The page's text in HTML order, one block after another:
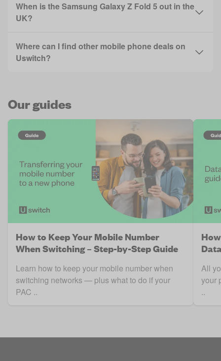
When is the Samsung Galaxy Z Fold 5 out in the
UK?
Where can I find other mobile phone deals on
Uswitch?
Our guides
How to Keep Your Mobile Number
When Switching – Step-by-Step Guide
Learn how to keep your mobile number when
switching networks — plus what to do if your
PAC ..
All
your
..